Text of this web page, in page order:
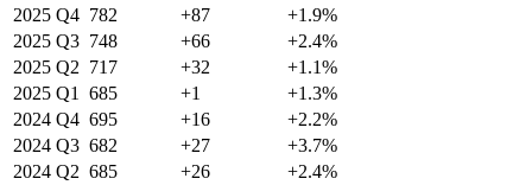
2025 Q4 782 +87
+1.9%
2025 Q3 748 +66
+2.4%
2025 Q2 717 +32
+1.1%
2025 Q1 685 +1
+1.3%
2024 Q4 695 +16
+2.2%
2024 Q3 682 +27
+3.7%
2024 Q2 685 +26
+2.4%